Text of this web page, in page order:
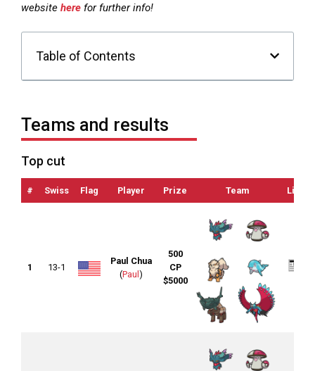
website here for further info!
Table of Contents
Teams and results
Top cut
# Swiss Flag Player Prize Team List
1 13-1
Paul Chua
(Paul )
500
CP
$5000